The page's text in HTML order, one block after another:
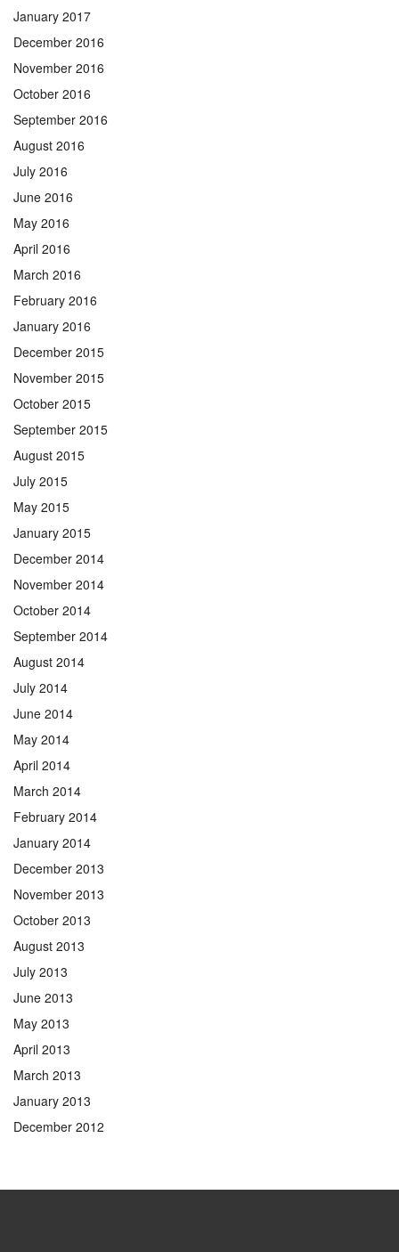
January 2017
December 2016
November 2016
October 2016
September 2016
August 2016
July 2016
June 2016
May 2016
April 2016
March 2016
February 2016
January 2016
December 2015
November 2015
October 2015
September 2015
August 2015
July 2015
May 2015
January 2015
December 2014
November 2014
October 2014
September 2014
August 2014
July 2014
June 2014
May 2014
April 2014
March 2014
February 2014
January 2014
December 2013
November 2013
October 2013
August 2013
July 2013
June 2013
May 2013
April 2013
March 2013
January 2013
December 2012